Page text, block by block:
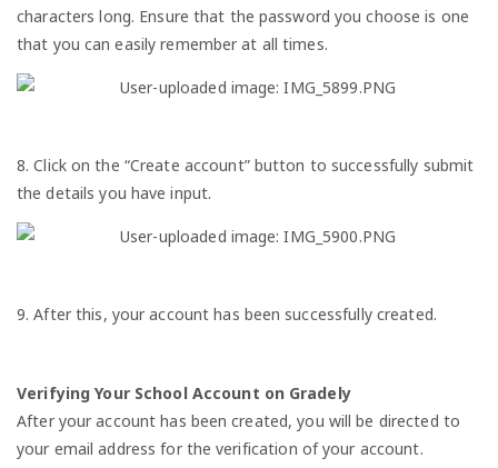
characters long. Ensure that the password you choose is one
that you can easily remember at all times.
8. Click on the “Create account” button to successfully submit
the details you have input.
9. After this, your account has been successfully created.
Verifying Your School Account on Gradely
After your account has been created, you will be directed to
your email address for the verification of your account.